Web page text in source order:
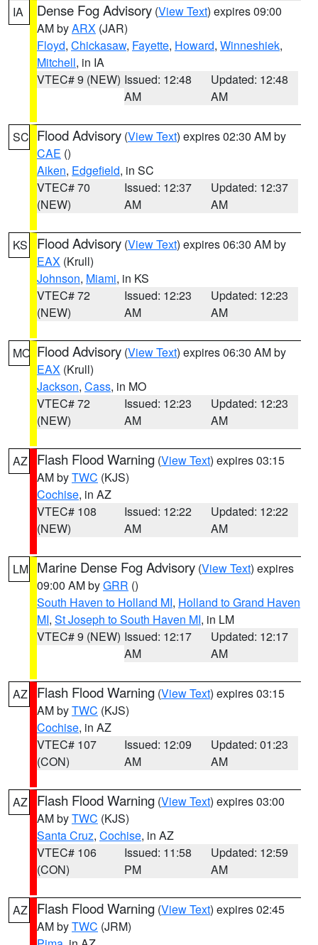
IA Dense Fog Advisory (View Text) expires 09:00
AM byARX (JAR)
Floyd, Chickasaw, Fayette, Howard, Winneshiek,
Mitchell, in IA
VTEC# 9 (NEW) Issued: 12:48
AM
Updated: 12:48
AM
SC Flood Advisory (View Text) expires 02:30 AM by
CAE ()
Aiken, Edgefield, in SC
VTEC# 70
(NEW)
Issued: 12:37
AM
Updated: 12:37
AM
KS Flood Advisory (View Text) expires 06:30 AM by
EAX (Krull)
Johnson, Miami, in KS
VTEC# 72
(NEW)
Issued: 12:23
AM
Updated: 12:23
AM
MO Flood Advisory (View Text) expires 06:30 AM by
EAX (Krull)
Jackson, Cass, in MO
VTEC# 72
(NEW)
Issued: 12:23
AM
Updated: 12:23
AM
AZ Flash Flood Warning (View Text) expires 03:15
AM byTWC (KJS)
Cochise, in AZ
VTEC# 108
(NEW)
Issued: 12:22
AM
Updated: 12:22
AM
LM Marine Dense Fog Advisory (View Text) expires
09:00 AM byGRR ()
South Haven to Holland MI, Holland to Grand Haven
MI, St Joseph to South Haven MI, in LM
VTEC# 9 (NEW) Issued: 12:17
AM
Updated: 12:17
AM
AZ Flash Flood Warning (View Text) expires 03:15
AM byTWC (KJS)
Cochise, in AZ
VTEC# 107
(CON)
Issued: 12:09
AM
Updated: 01:23
AM
AZ Flash Flood Warning (View Text) expires 03:00
AM byTWC (KJS)
Santa Cruz, Cochise, in AZ
VTEC# 106
(CON)
Issued: 11:58
PM
Updated: 12:59
AM
AZ Flash Flood Warning (View Text) expires 02:45
AM byTWC (JRM)